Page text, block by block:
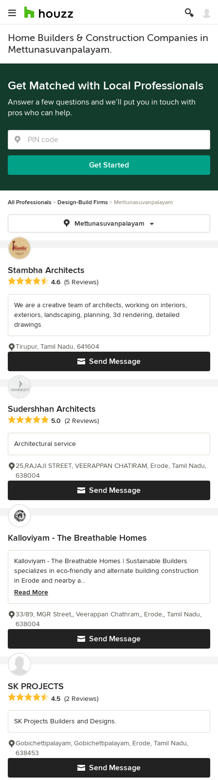
Home Builders & Construction Companies in
Mettunasuvanpalayam.
Get Matched with Local Professionals
Answer a few questions and we’ll put you in touch with
pros who can help.
Get Started
All Professionals Design-Build Firms Mettunasuvanpalayam
Mettunasuvanpalayam
Stambha Architects
Average rating: 4.6 out of 5 stars
4.6 (5 Reviews)
We are a creative team of architects, working on interiors,
exteriors, landscaping, planning, 3d rendering, detailed
drawings
Send Message
Tirupur, Tamil Nadu, 641604
Sudershhan Architects
Average rating: 5 out of 5 stars
5.0 (2 Reviews)
Architectural service
Send Message
25,RAJAJI STREET, VEERAPPAN CHATIRAM, Erode, Tamil Nadu,
638004
Kalloviyam - The Breathable Homes
Kalloviyam - The Breathable Homes | Sustainable Builders
specializes in eco-friendly and alternate building construction
in Erode and nearby a...
Read More
Send Message
33/89, MGR Street,, Veerappan Chathram,, Erode,, Tamil Nadu,
638004
SK PROJECTS
Average rating: 4.5 out of 5 stars
4.5 (2 Reviews)
SK Projects Builders and Designs.
Send Message
Gobichettipalayam, Gobichettipalayam, Erode, Tamil Nadu,
638453